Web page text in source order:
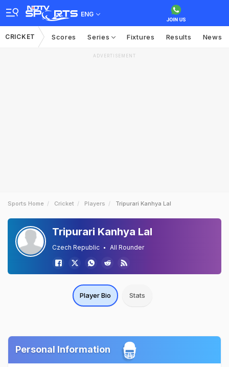
ENG
CRICKET Scores Series Fixtures Results News
ADVERTISEMENT
Sports Home Cricket Players Tripurari Kanhya Lal
Tripurari Kanhya Lal
Czech Republic All Rounder
Player Bio Stats
Personal Information